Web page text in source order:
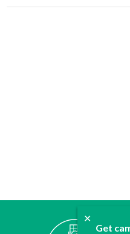
✕
Get